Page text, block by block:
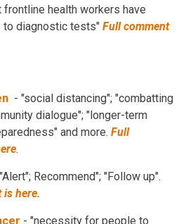
frontline health workers have
to diagnostic tests" Full comment
- "social distancing"; "combatting
dialogue"; "longer-term
and more. Full
.
Recommend"; "Follow up".
is here.
- "necessity for people to